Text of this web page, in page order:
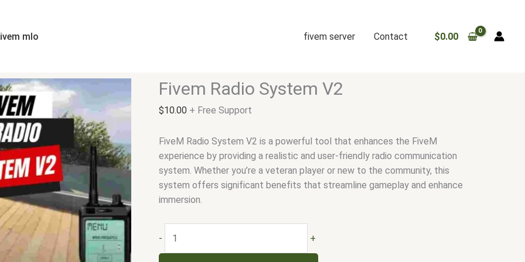
mlo fivem server Contact $0.00
Fivem Radio System V2
$10.00 + Free Support
FiveM Radio System V2 is a powerful tool that enhances the FiveM
experience by providing a realistic and user-friendly radio communication
system. Whether you’re a veteran player or new to the community, this
system offers significant benefits that streamline gameplay and enhance
immersion.
- +